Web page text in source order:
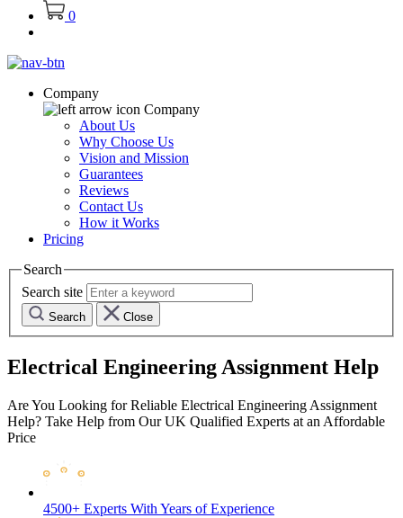
0
Company
Company
About Us
Why Choose Us
Vision and Mission
Guarantees
Reviews
Contact Us
How it Works
Pricing
Search
Search site
Search Close
Electrical Engineering Assignment Help
Are You Looking for Reliable Electrical Engineering Assignment
Help? Take Help from Our UK Qualified Experts at an Affordable
Price
4500+ Experts With Years of Experience